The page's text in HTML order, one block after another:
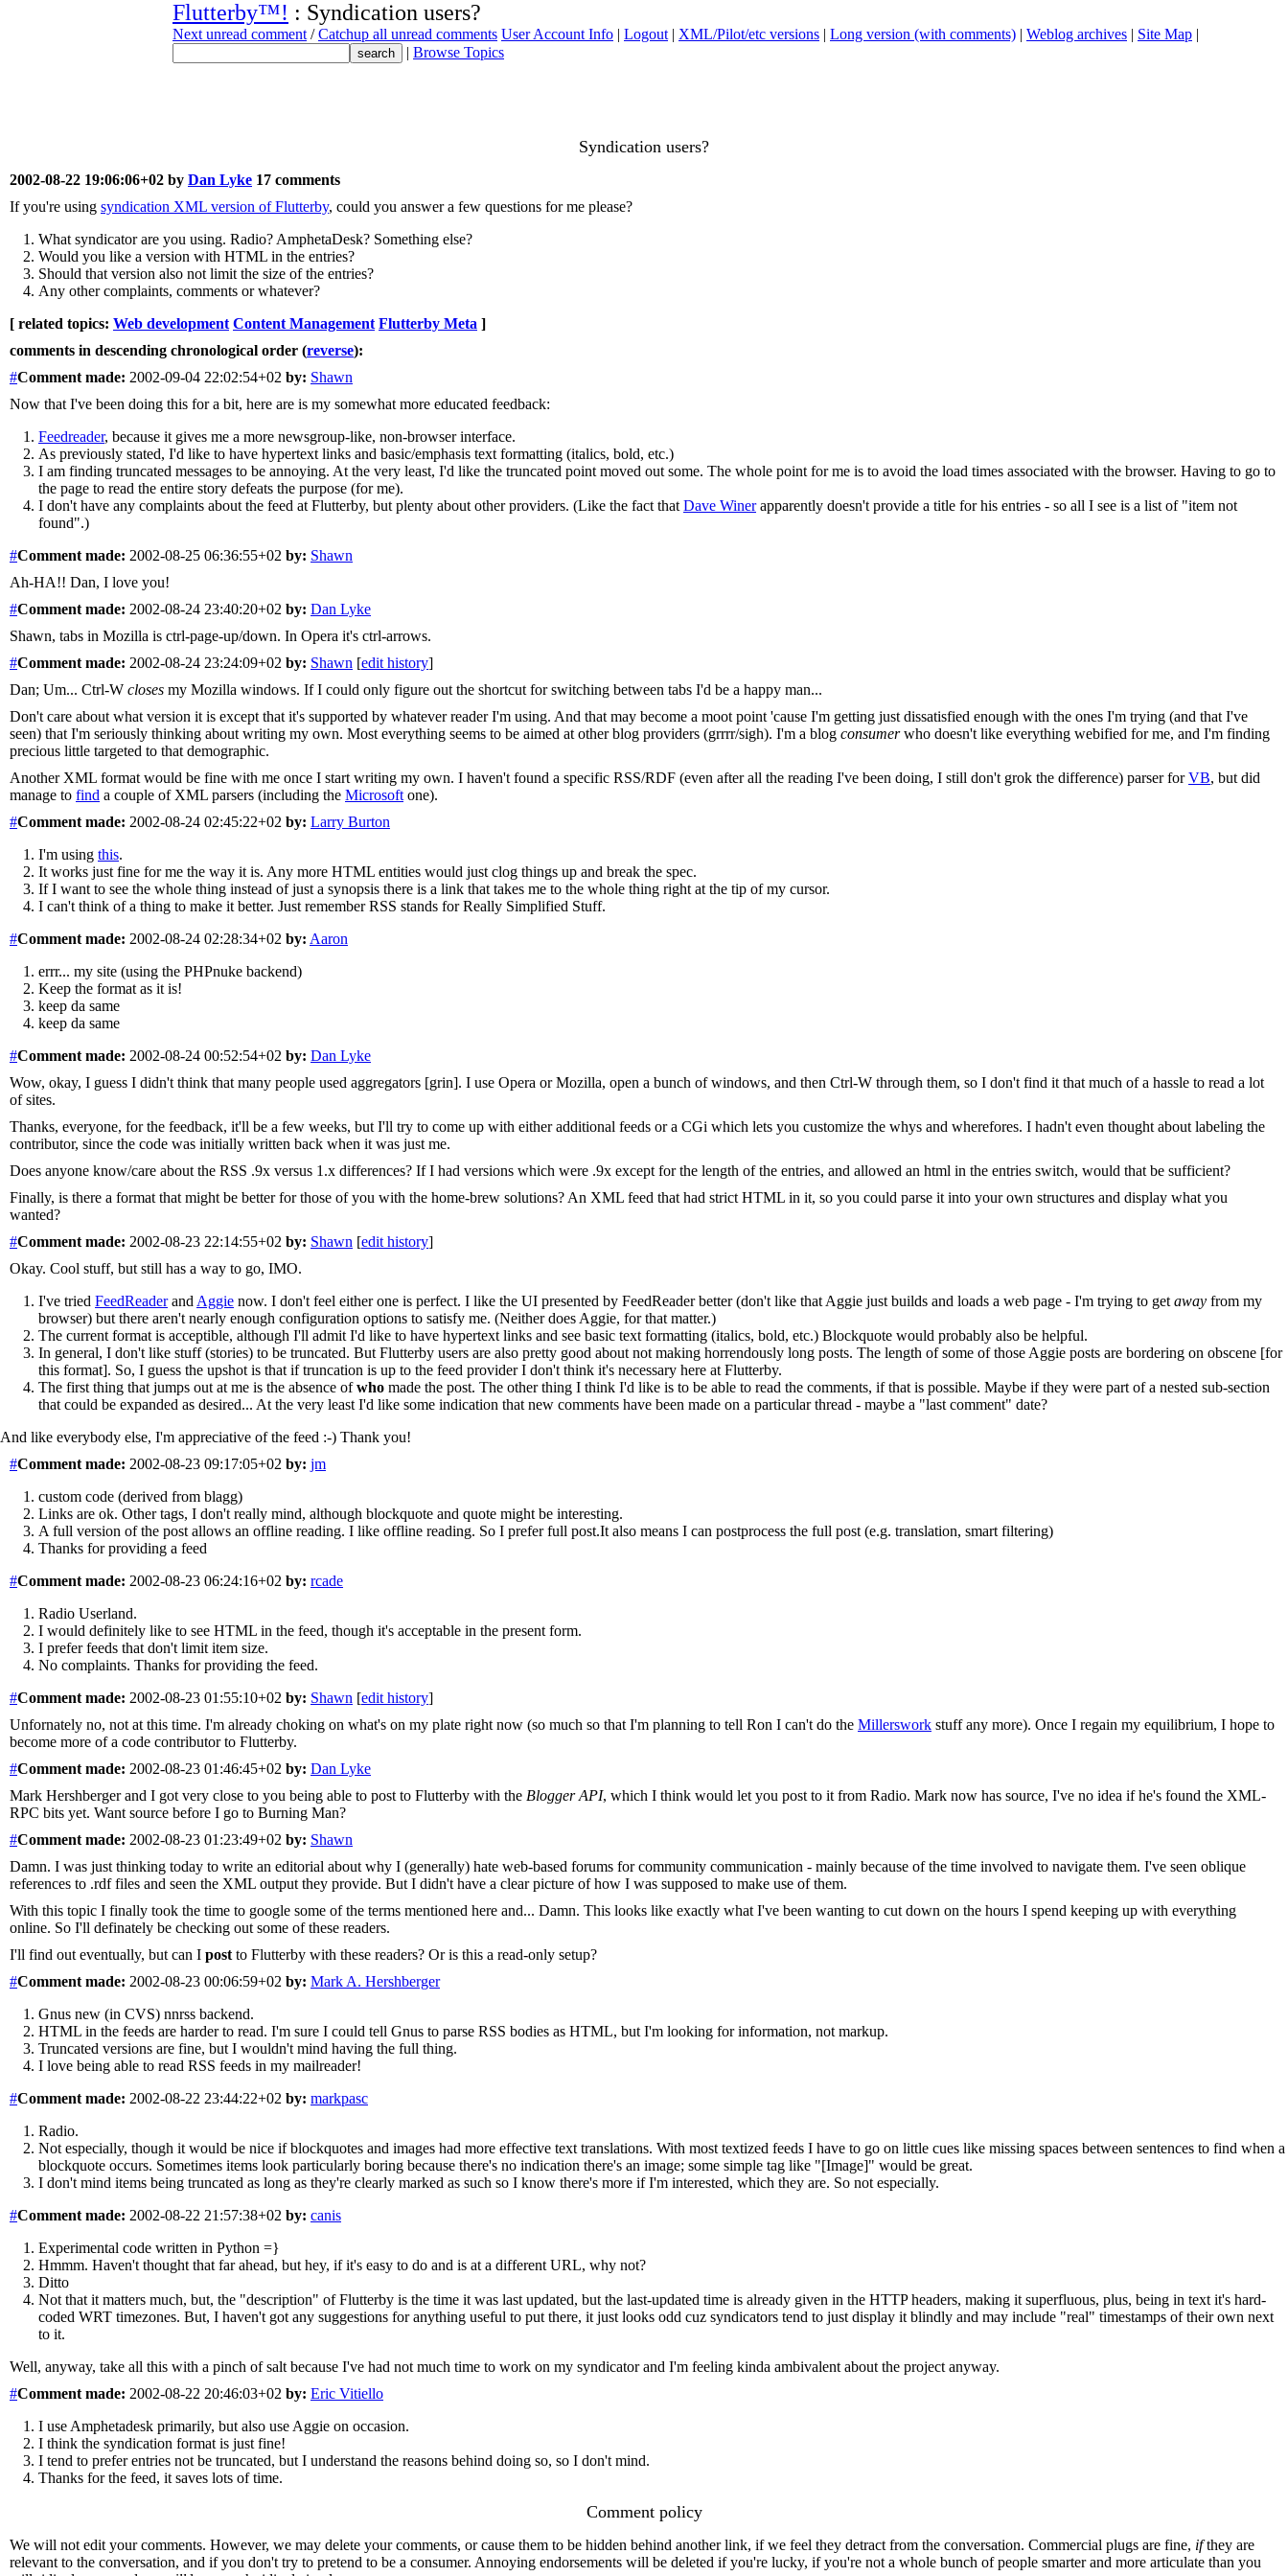
Flutterby™! : Syndication users?
Next unread comment /Catchup all unread comments User Account Info | Logout | XML/Pilot/etc versions | Long version (with comments) | Weblog archives | Site Map |
| Browse Topics
Syndication users?
2002-08-22 19:06:06+02 by Dan Lyke 17 comments
If you're using syndication XML version of Flutterby, could you answer a few questions for me please?
What syndicator are you using. Radio? AmphetaDesk? Something else?
Would you like a version with HTML in the entries?
Should that version also not limit the size of the entries?
Any other complaints, comments or whatever?
[ related topics: Web development Content Management Flutterby Meta ]
comments in descending chronological order (reverse):
#Comment made: 2002-09-04 22:02:54+02 by: Shawn
Now that I've been doing this for a bit, here are is my somewhat more educated feedback:
Feedreader, because it gives me a more newsgroup-like, non-browser interface.
As previously stated, I'd like to have hypertext links and basic/emphasis text formatting (italics, bold, etc.)
I am finding truncated messages to be annoying. At the very least, I'd like the truncated point moved out some. The whole point for me is to avoid the load times associated with the browser. Having to go to
the page to read the entire story defeats the purpose (for me).
I don't have any complaints about the feed at Flutterby, but plenty about other providers. (Like the fact that Dave Winerapparently doesn't provide a title for his entries - so all I see is a list of "item not
found".)
#Comment made: 2002-08-25 06:36:55+02 by: Shawn
Ah-HA!! Dan, I love you!
#Comment made: 2002-08-24 23:40:20+02 by: Dan Lyke
Shawn, tabs in Mozilla is ctrl-page-up/down. In Opera it's ctrl-arrows.
#Comment made: 2002-08-24 23:24:09+02 by: Shawn [edit history]
Dan; Um... Ctrl-W closes my Mozilla windows. If I could only figure out the shortcut for switching between tabs I'd be a happy man...
Don't care about what version it is except that it's supported by whatever reader I'm using. And that may become a moot point 'cause I'm getting just dissatisfied enough with the ones I'm trying (and that I've
seen) that I'm seriously thinking about writing my own. Most everything seems to be aimed at other blog providers (grrrr/sigh). I'm a blog consumerwho doesn't like everything webified for me, and I'm finding
precious little targeted to that demographic.
Another XML format would be fine with me once I start writing my own. I haven't found a specific RSS/RDF (even after all the reading I've been doing, I still don't grok the difference) parser forVB, but did
manage to find a couple of XML parsers (including the Microsoft one).
#Comment made: 2002-08-24 02:45:22+02 by: Larry Burton
I'm using this.
It works just fine for me the way it is. Any more HTML entities would just clog things up and break the spec.
If I want to see the whole thing instead of just a synopsis there is a link that takes me to the whole thing right at the tip of my cursor.
I can't think of a thing to make it better. Just remember RSS stands for Really Simplified Stuff.
#Comment made: 2002-08-24 02:28:34+02 by: Aaron
errr... my site (using the PHPnuke backend)
Keep the format as it is!
keep da same
keep da same
#Comment made: 2002-08-24 00:52:54+02 by: Dan Lyke
Wow, okay, I guess I didn't think that many people used aggregators [grin]. I use Opera or Mozilla, open a bunch of windows, and then Ctrl-W through them, so I don't find it that much of a hassle to read a lot
of sites.
Thanks, everyone, for the feedback, it'll be a few weeks, but I'll try to come up with either additional feeds or a CGi which lets you customize the whys and wherefores. I hadn't even thought about labeling the
contributor, since the code was initially written back when it was just me.
Does anyone know/care about the RSS .9x versus 1.x differences? If I had versions which were .9x except for the length of the entries, and allowed an html in the entries switch, would that be sufficient?
Finally, is there a format that might be better for those of you with the home-brew solutions? An XML feed that had strict HTML in it, so you could parse it into your own structures and display what you
wanted?
#Comment made: 2002-08-23 22:14:55+02 by: Shawn [edit history]
Okay. Cool stuff, but still has a way to go, IMO.
I've tried FeedReaderand Aggie now. I don't feel either one is perfect. I like the UI presented by FeedReader better (don't like that Aggie just builds and loads a web page - I'm trying to get away from my
browser) but there aren't nearly enough configuration options to satisfy me. (Neither does Aggie, for that matter.)
The current format is acceptible, although I'll admit I'd like to have hypertext links and see basic text formatting (italics, bold, etc.) Blockquote would probably also be helpful.
In general, I don't like stuff (stories) to be truncated. But Flutterby users are also pretty good about not making horrendously long posts. The length of some of those Aggie posts are bordering on obscene [for
this format]. So, I guess the upshot is that if truncation is up to the feed provider I don't think it's necessary here at Flutterby.
The first thing that jumps out at me is the absence ofwho made the post. The other thing I think I'd like is to be able to read the comments, if that is possible. Maybe if they were part of a nested sub-section
that could be expanded as desired... At the very least I'd like some indication that new comments have been made on a particular thread - maybe a "last comment" date?
And like everybody else, I'm appreciative of the feed :-) Thank you!
#Comment made: 2002-08-23 09:17:05+02 by: jm
custom code (derived from blagg)
Links are ok. Other tags, I don't really mind, although blockquote and quote might be interesting.
A full version of the post allows an offline reading. I like offline reading. So I prefer full post.It also means I can postprocess the full post (e.g. translation, smart filtering)
Thanks for providing a feed
#Comment made: 2002-08-23 06:24:16+02 by: rcade
Radio Userland.
I would definitely like to see HTML in the feed, though it's acceptable in the present form.
I prefer feeds that don't limit item size.
No complaints. Thanks for providing the feed.
#Comment made: 2002-08-23 01:55:10+02 by: Shawn [edit history]
Unfornately no, not at this time. I'm already choking on what's on my plate right now (so much so that I'm planning to tell Ron I can't do the Millerswork stuff any more). Once I regain my equilibrium, I hope to
become more of a code contributor to Flutterby.
#Comment made: 2002-08-23 01:46:45+02 by: Dan Lyke
Mark Hershberger and I got very close to you being able to post to Flutterby with the Blogger API, which I think would let you post to it from Radio. Mark now has source, I've no idea if he's found the XML-
RPC bits yet. Want source before I go to Burning Man?
#Comment made: 2002-08-23 01:23:49+02 by: Shawn
Damn. I was just thinking today to write an editorial about why I (generally) hate web-based forums for community communication - mainly because of the time involved to navigate them. I've seen oblique
references to .rdf files and seen the XML output they provide. But I didn't have a clear picture of how I was supposed to make use of them.
With this topic I finally took the time to google some of the terms mentioned here and... Damn. This looks like exactly what I've been wanting to cut down on the hours I spend keeping up with everything
online. So I'll definately be checking out some of these readers.
I'll find out eventually, but can I post to Flutterby with these readers? Or is this a read-only setup?
#Comment made: 2002-08-23 00:06:59+02 by: Mark A. Hershberger
Gnus new (in CVS) nnrss backend.
HTML in the feeds are harder to read. I'm sure I could tell Gnus to parse RSS bodies as HTML, but I'm looking for information, not markup.
Truncated versions are fine, but I wouldn't mind having the full thing.
I love being able to read RSS feeds in my mailreader!
#Comment made: 2002-08-22 23:44:22+02 by: markpasc
Radio.
Not especially, though it would be nice if blockquotes and images had more effective text translations. With most textized feeds I have to go on little cues like missing spaces between sentences to find when a
blockquote occurs. Sometimes items look particularly boring because there's no indication there's an image; some simple tag like "[Image]" would be great.
I don't mind items being truncated as long as they're clearly marked as such so I know there's more if I'm interested, which they are. So not especially.
#Comment made: 2002-08-22 21:57:38+02 by: canis
Experimental code written in Python =}
Hmmm. Haven't thought that far ahead, but hey, if it's easy to do and is at a different URL, why not?
Ditto
Not that it matters much, but, the "description" of Flutterby is the time it was last updated, but the last-updated time is already given in the HTTP headers, making it superfluous, plus, being in text it's hard-
coded WRT timezones. But, I haven't got any suggestions for anything useful to put there, it just looks odd cuz syndicators tend to just display it blindly and may include "real" timestamps of their own next
to it.
Well, anyway, take all this with a pinch of salt because I've had not much time to work on my syndicator and I'm feeling kinda ambivalent about the project anyway.
#Comment made: 2002-08-22 20:46:03+02 by: Eric Vitiello
I use Amphetadesk primarily, but also use Aggie on occasion.
I think the syndication format is just fine!
I tend to prefer entries not be truncated, but I understand the reasons behind doing so, so I don't mind.
Thanks for the feed, it saves lots of time.
Comment policy
We will not edit your comments. However, we may delete your comments, or cause them to be hidden behind another link, if we feel they detract from the conversation. Commercial plugs are fine, ifthey are
relevant to the conversation, and if you don't try to pretend to be a consumer. Annoying endorsements will be deleted if you're lucky, if you're not a whole bunch of people smarter and more articulate than you